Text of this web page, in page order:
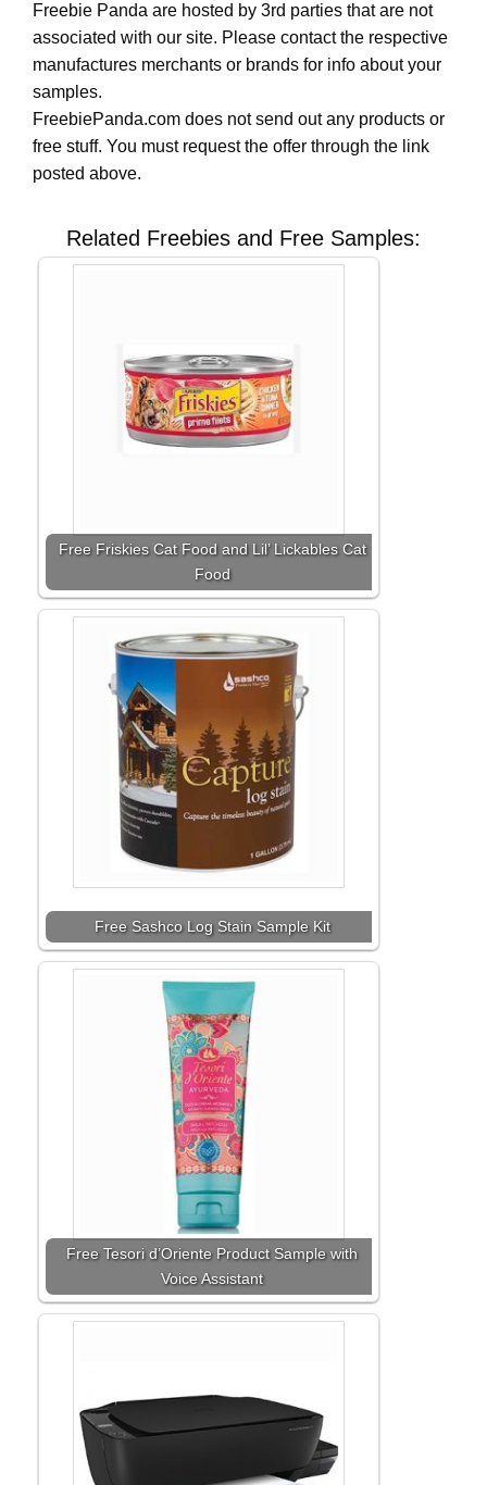
Freebie Panda are hosted by 3rd parties that are not
associated with our site. Please contact the respective
manufactures merchants or brands for info about your
samples.
FreebiePanda.com does not send out any products or
free stuff. You must request the offer through the link
posted above.
Related Freebies and Free Samples:
Free Friskies Cat Food and Lil’ Lickables Cat
Food
Free Sashco Log Stain Sample Kit
Free Tesori d’Oriente Product Sample with
Voice Assistant